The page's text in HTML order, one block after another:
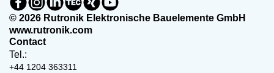
© 2026 Rutronik Elektronische Bauelemente GmbH
www.rutronik.com
Contact
Tel.:
+44 1204 363311